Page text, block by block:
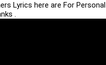
Lyrics here are For
.